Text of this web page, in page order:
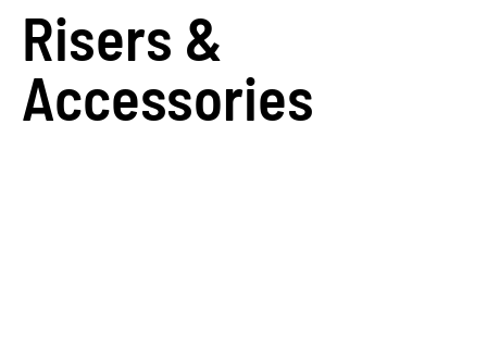
Risers &
Accessories